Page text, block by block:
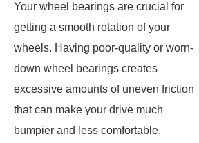
Your wheel bearings are crucial for
getting a smooth rotation of your
wheels. Having poor-quality or worn-
down wheel bearings creates
excessive amounts of uneven friction
that can make your drive much
bumpier and less comfortable.